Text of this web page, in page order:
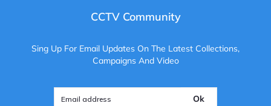
CCTV Community
Sing Up For Email Updates On The Latest Collections,
Campaigns And Video
Ok